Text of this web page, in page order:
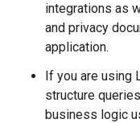
integrations as
and privacy
application.
If you are using
structure
business logic